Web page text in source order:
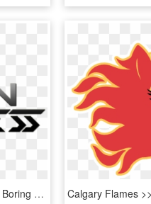
Flamethrower Transparent Boring Company - Building, HD Png Download